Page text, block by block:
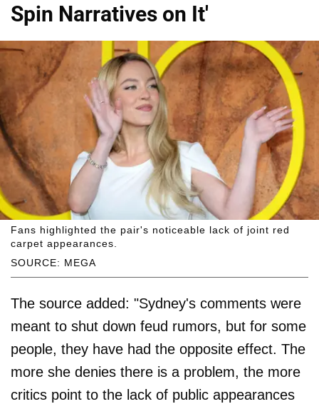
Spin Narratives on It'
SOURCE: MEGA
Fans highlighted the pair's noticeable lack of joint red
carpet appearances.
The source added: "Sydney's comments were
meant to shut down feud rumors, but for some
people, they have had the opposite effect. The
more she denies there is a problem, the more
critics point to the lack of public appearances